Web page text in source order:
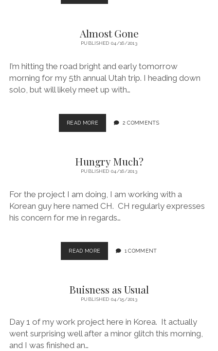
MY
Almost Gone
PUBLISHED 04/16/2013
I’m hitting the road bright and early tomorrow
morning for my 5th annual Utah trip. I heading down
solo, but will likely meet up with…
READ MORE ALMOST
GONE
2 COMMENTS
Hungry Much?
PUBLISHED 04/16/2013
For the project I am doing, I am working with a
Korean guy here named CH. CH regularly expresses
his concern for me in regards…
READ MORE HUNGRY
MUCH?
1 COMMENT
Buisness as Usual
PUBLISHED 04/15/2013
Day 1 of my work project here in Korea. It actually
went surprising well after a minor glitch this morning,
and I was finished an…